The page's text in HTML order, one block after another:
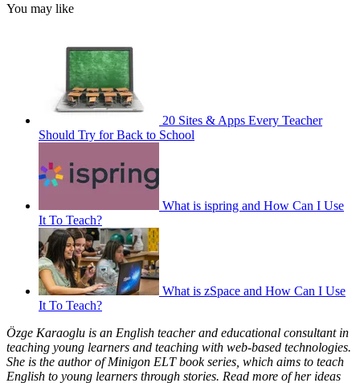
You may like
20 Sites & Apps Every Teacher
Should Try for Back to School
What is ispring and How Can I Use
It To Teach?
What is zSpace and How Can I Use
It To Teach?
Özge Karaoglu is an English teacher and educational consultant in
teaching young learners and teaching with web-based technologies.
She is the author of Minigon ELT book series, which aims to teach
English to young learners through stories. Read more of her ideas